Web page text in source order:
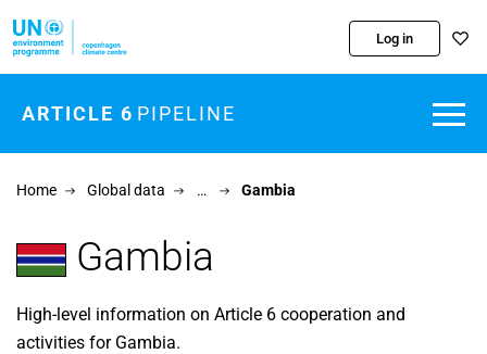
Log in
ARTICLE 6 PIPELINE
Home Global data … Gambia
Gambia
High-level information on Article 6 cooperation and
activities for Gambia.